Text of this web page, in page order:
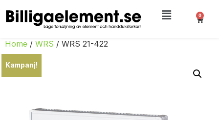
0
Home / WRS / WRS 21-422
Kampanj!